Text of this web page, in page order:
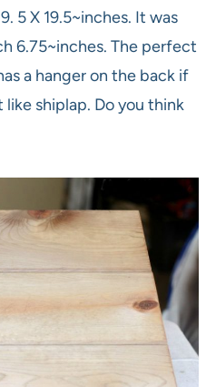
5 X 19.5~inches. It was
6.75~inches. The perfect
a hanger on the back if
shiplap. Do you think